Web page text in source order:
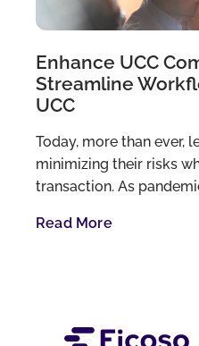
Enhance UCC
Streamline
UCC
Today, more than ever,
minimizing their risks
transaction. As
Read More